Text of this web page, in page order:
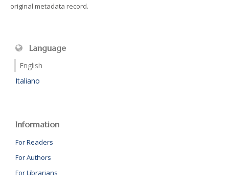
original metadata record.
Language
English
Italiano
Information
For Readers
For Authors
For Librarians